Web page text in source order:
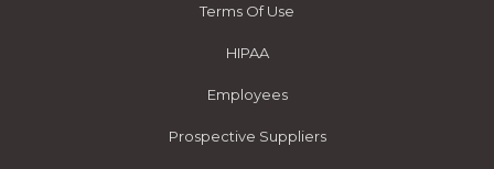
Terms Of Use
HIPAA
Employees
Prospective Suppliers